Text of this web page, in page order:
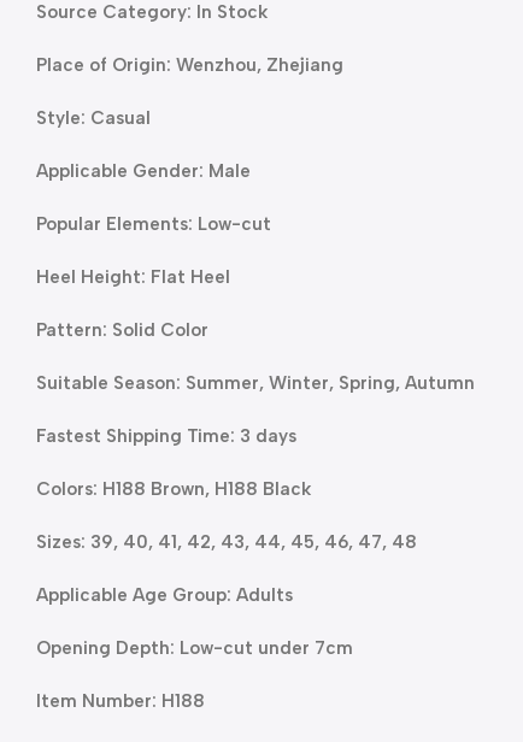
Source Category: In Stock
Place of Origin: Wenzhou, Zhejiang
Style: Casual
Applicable Gender: Male
Popular Elements: Low-cut
Heel Height: Flat Heel
Pattern: Solid Color
Suitable Season: Summer, Winter, Spring, Autumn
Fastest Shipping Time: 3 days
Colors: H188 Brown, H188 Black
Sizes: 39, 40, 41, 42, 43, 44, 45, 46, 47, 48
Applicable Age Group: Adults
Opening Depth: Low-cut under 7cm
Item Number: H188